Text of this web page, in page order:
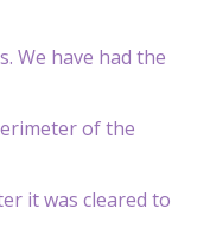
We have had the
of the
it was cleared to